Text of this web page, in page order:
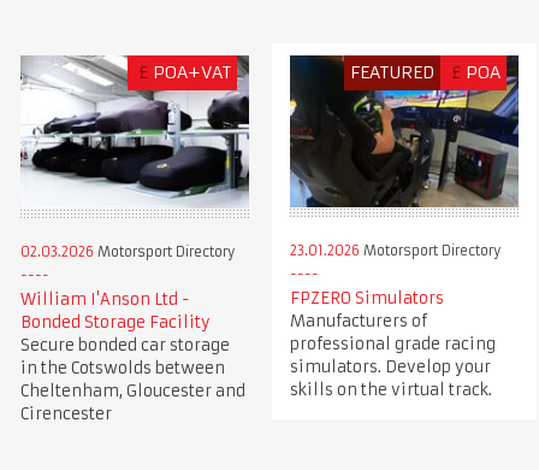
£ POA+VAT
02.03.2026 Motorsport Directory
William I'Anson Ltd -
Bonded Storage Facility
Secure bonded car storage
in the Cotswolds between
Cheltenham, Gloucester and
Cirencester
FEATURED £ POA
23.01.2026 Motorsport Directory
FPZERO Simulators
Manufacturers of
professional grade racing
simulators. Develop your
skills on the virtual track.